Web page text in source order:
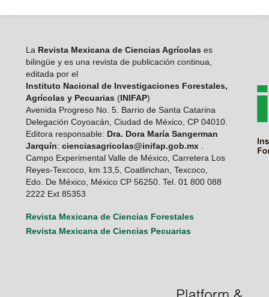
LaRevista Mexicana de Ciencias Agrícolas es
bilingüe y es una revista de publicación continua,
editada por el
Instituto Nacional de Investigaciones Forestales,
Agrícolas y Pecuarias (INIFAP)
Avenida Progreso No. 5. Barrio de Santa Catarina
Delegación Coyoacán, Ciudad de México, CP 04010.
Editora responsable: Dra. Dora María Sangerman
Jarquín: cienciasagricolas@inifap.gob.mx.
Campo Experimental Valle de México, Carretera Los
Reyes-Texcoco, km 13,5, Coatlinchan, Texcoco,
Edo. De México, México CP 56250. Tel. 01 800 088
2222 Ext 85353
Revista Mexicana de Ciencias Forestales
Revista Mexicana de Ciencias Pecuarias